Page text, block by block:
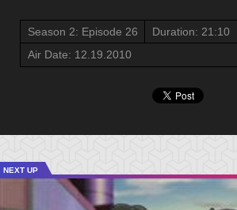
Season 2: Episode 26
Duration: 21:10
Air Date: 12.19.2010
NEXT UP